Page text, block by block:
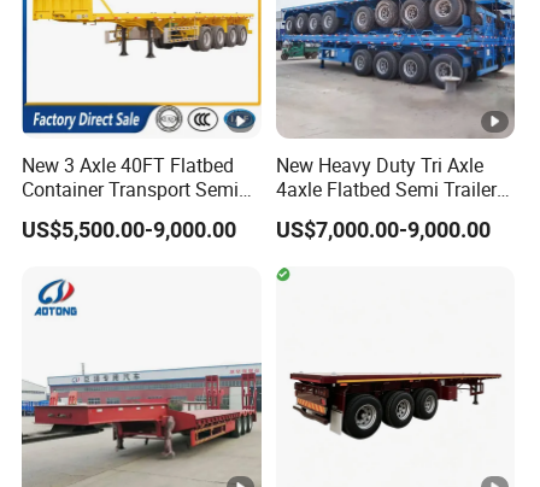
New 3 Axle 40FT Flatbed
Container Transport Semi
Trailer 4 Axle 45FT Heavy
Duty Flat Deck Platform
US$5,500.00-9,000.00
New Heavy Duty Tri Axle
4axle Flatbed Semi Trailer
60ton 80ton 100ton
20FT/40FT/45FT 12r22.5
Truck Trailers for Steel Coil
Timber Construction
US$7,000.00-9,000.00